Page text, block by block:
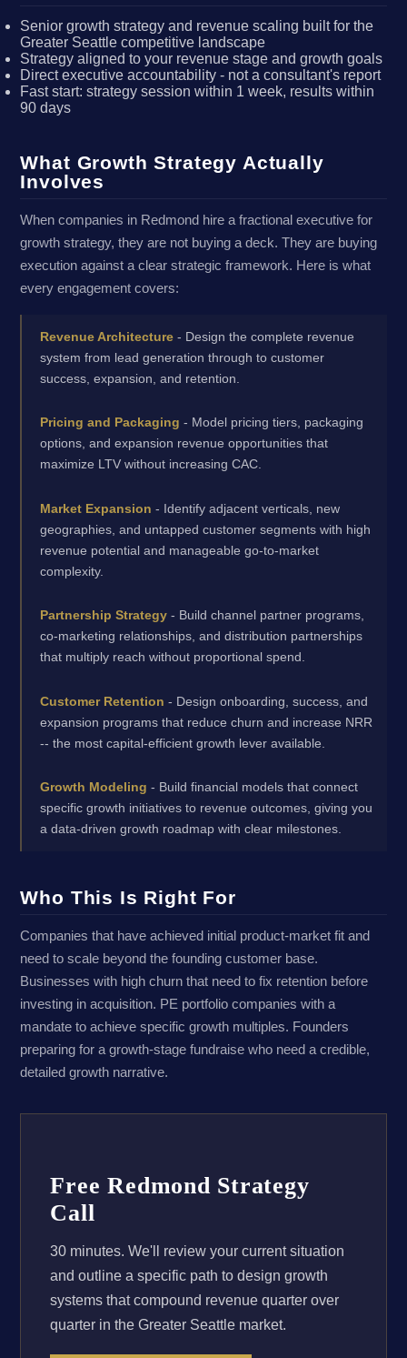
Senior growth strategy and revenue scaling built for the
Greater Seattle competitive landscape
Strategy aligned to your revenue stage and growth goals
Direct executive accountability - not a consultant's report
Fast start: strategy session within 1 week, results within
90 days
What Growth Strategy Actually
Involves
When companies in Redmond hire a fractional executive for
growth strategy, they are not buying a deck. They are buying
execution against a clear strategic framework. Here is what
every engagement covers:
Revenue Architecture- Design the complete revenue
system from lead generation through to customer
success, expansion, and retention.
Pricing and Packaging - Model pricing tiers, packaging
options, and expansion revenue opportunities that
maximize LTV without increasing CAC.
Market Expansion - Identify adjacent verticals, new
geographies, and untapped customer segments with high
revenue potential and manageable go-to-market
complexity.
Partnership Strategy- Build channel partner programs,
co-marketing relationships, and distribution partnerships
that multiply reach without proportional spend.
Customer Retention - Design onboarding, success, and
expansion programs that reduce churn and increase NRR
-- the most capital-efficient growth lever available.
Growth Modeling - Build financial models that connect
specific growth initiatives to revenue outcomes, giving you
a data-driven growth roadmap with clear milestones.
Who This Is Right For
Companies that have achieved initial product-market fit and
need to scale beyond the founding customer base.
Businesses with high churn that need to fix retention before
investing in acquisition. PE portfolio companies with a
mandate to achieve specific growth multiples. Founders
preparing for a growth-stage fundraise who need a credible,
detailed growth narrative.
Free Redmond Strategy
Call
30 minutes. We'll review your current situation
and outline a specific path to design growth
systems that compound revenue quarter over
quarter in the Greater Seattle market.